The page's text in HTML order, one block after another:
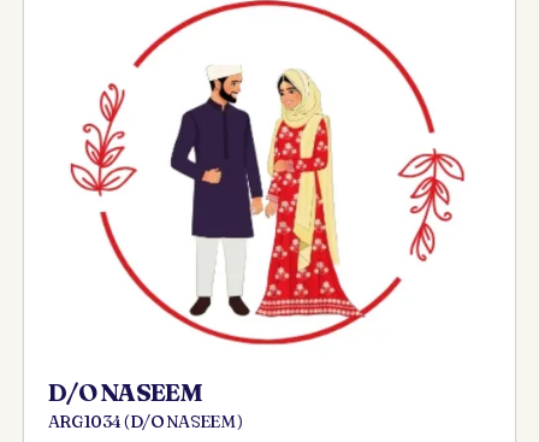
D/O NASEEM
ARG 1034 ( D/O NASEEM )